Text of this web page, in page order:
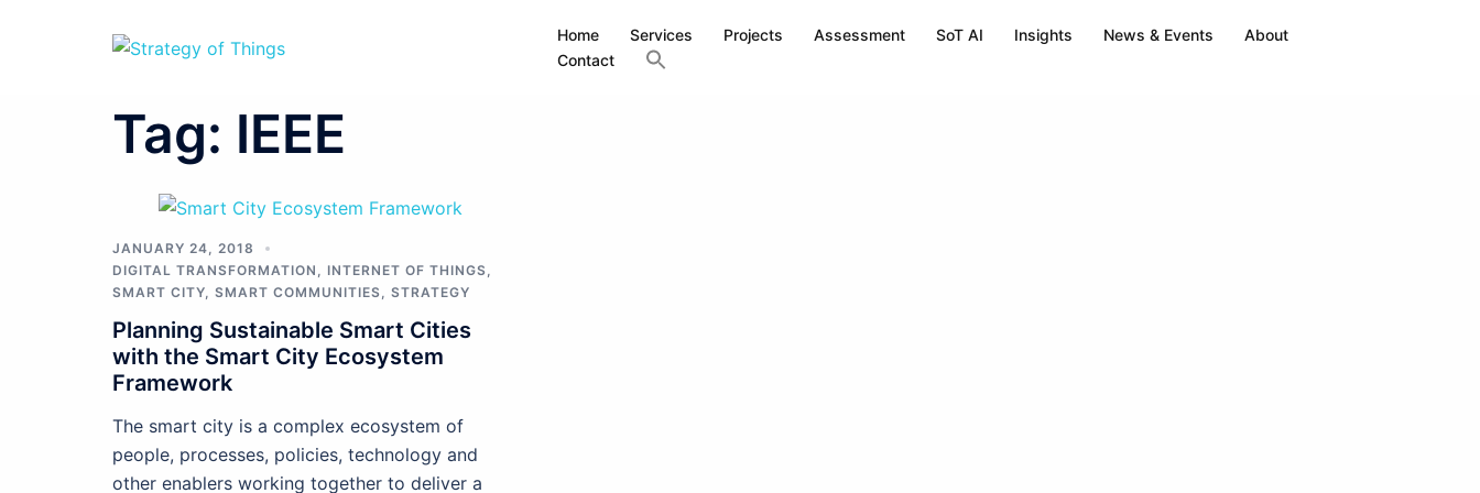
Home Services Projects Assessment SoT AI Insights News & Events
About
Contact
Tag: IEEE
JANUARY 24, 2018
DIGITAL TRANSFORMATION
INTERNET OF THINGS
SMART CITY SMART COMMUNITIES STRATEGY
Planning Sustainable Smart Cities
with the Smart City Ecosystem
Framework
The smart city is a complex ecosystem of
people, processes, policies, technology and
other enablers working together to deliver a